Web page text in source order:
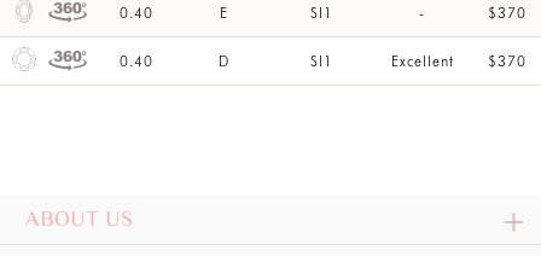
0.40 E SI1 - $370
0.40 D SI1 Excellent $370
ABOUT US